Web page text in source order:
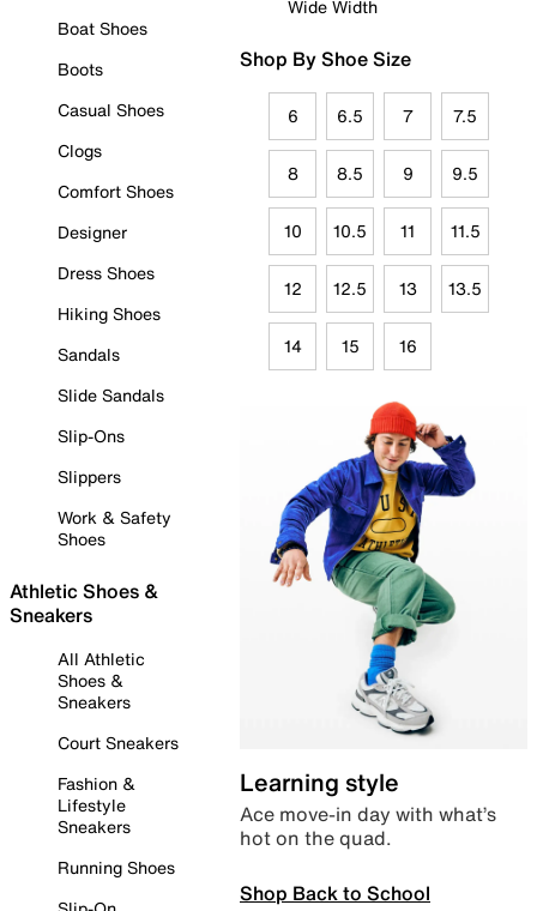
Boat Shoes
Boots
Casual Shoes
Clogs
Comfort Shoes
Designer
Dress Shoes
Hiking Shoes
Sandals
Slide Sandals
Slip-Ons
Slippers
Work & Safety
Shoes
Athletic Shoes &
Sneakers
All Athletic
Shoes &
Sneakers
Court Sneakers
Fashion &
Lifestyle
Sneakers
Running Shoes
Wide Width
Shop By Shoe Size
6 6.5 7 7.5
8 8.5 9 9.5
10 10.5 11 11.5
12 12.5 13 13.5
14 15 16
Learning style
Ace move-in day with what’s
hot on the quad.
Shop Back to School